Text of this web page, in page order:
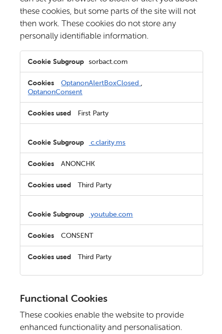
these cookies, but some parts of the site will not
then work. These cookies do not store any
personally identifiable information.
Necessary
Cookies
sorbact.com
OptanonAlertBoxClosed ,
OptanonConsent
First Party
c.clarity.ms
ANONCHK
Third Party
youtube.com
CONSENT
Third Party
Functional Cookies
These cookies enable the website to provide
enhanced functionality and personalisation.